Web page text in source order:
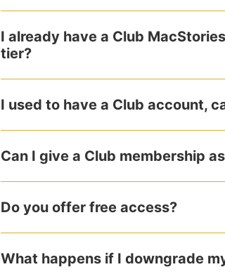
I already have a Club
tier?
I used to have a Club account,
Can I give a Club membership
Do you offer free access?
What happens if I downgrade